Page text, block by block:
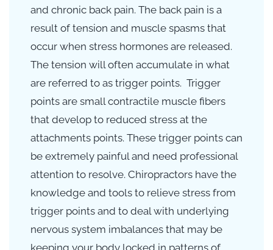
and chronic back pain. The back pain is a
result of tension and muscle spasms that
occur when stress hormones are released.
The tension will often accumulate in what
are referred to as trigger points. Trigger
points are small contractile muscle fibers
that develop to reduced stress at the
attachments points. These trigger points can
be extremely painful and need professional
attention to resolve. Chiropractors have the
knowledge and tools to relieve stress from
trigger points and to deal with underlying
nervous system imbalances that may be
keeping your body locked in patterns of